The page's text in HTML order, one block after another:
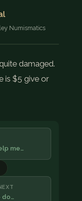
Numismatics
damaged.
is $5 give or
me…